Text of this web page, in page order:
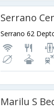
Serrano
Serrano 62
Marilu S